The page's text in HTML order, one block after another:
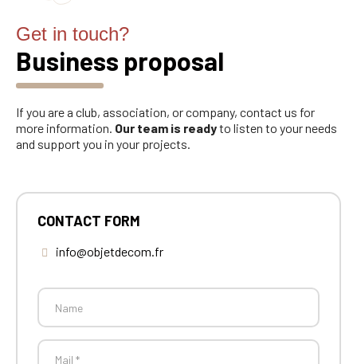
CONTACT FORM
info@objetdecom.fr
Get in touch?
Business proposal
If you are a club, association, or company, contact us for
more information. Our team is readyto listen to your needs
and support you in your projects.